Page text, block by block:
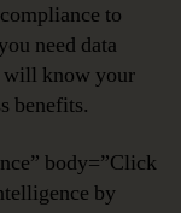
to
need data
will know your
benefits.
body=”Click
by